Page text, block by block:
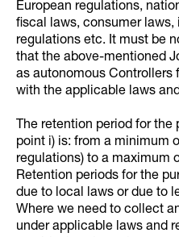
European regulations,
fiscal laws, consumer
regulations etc. It must be
that the above-mentioned
as autonomous Controllers
with the applicable laws
The retention period for the
point i) is: from a minimum
regulations) to a maximum
Retention periods for the
due to local laws or due to
Where we need to collect
under applicable laws and